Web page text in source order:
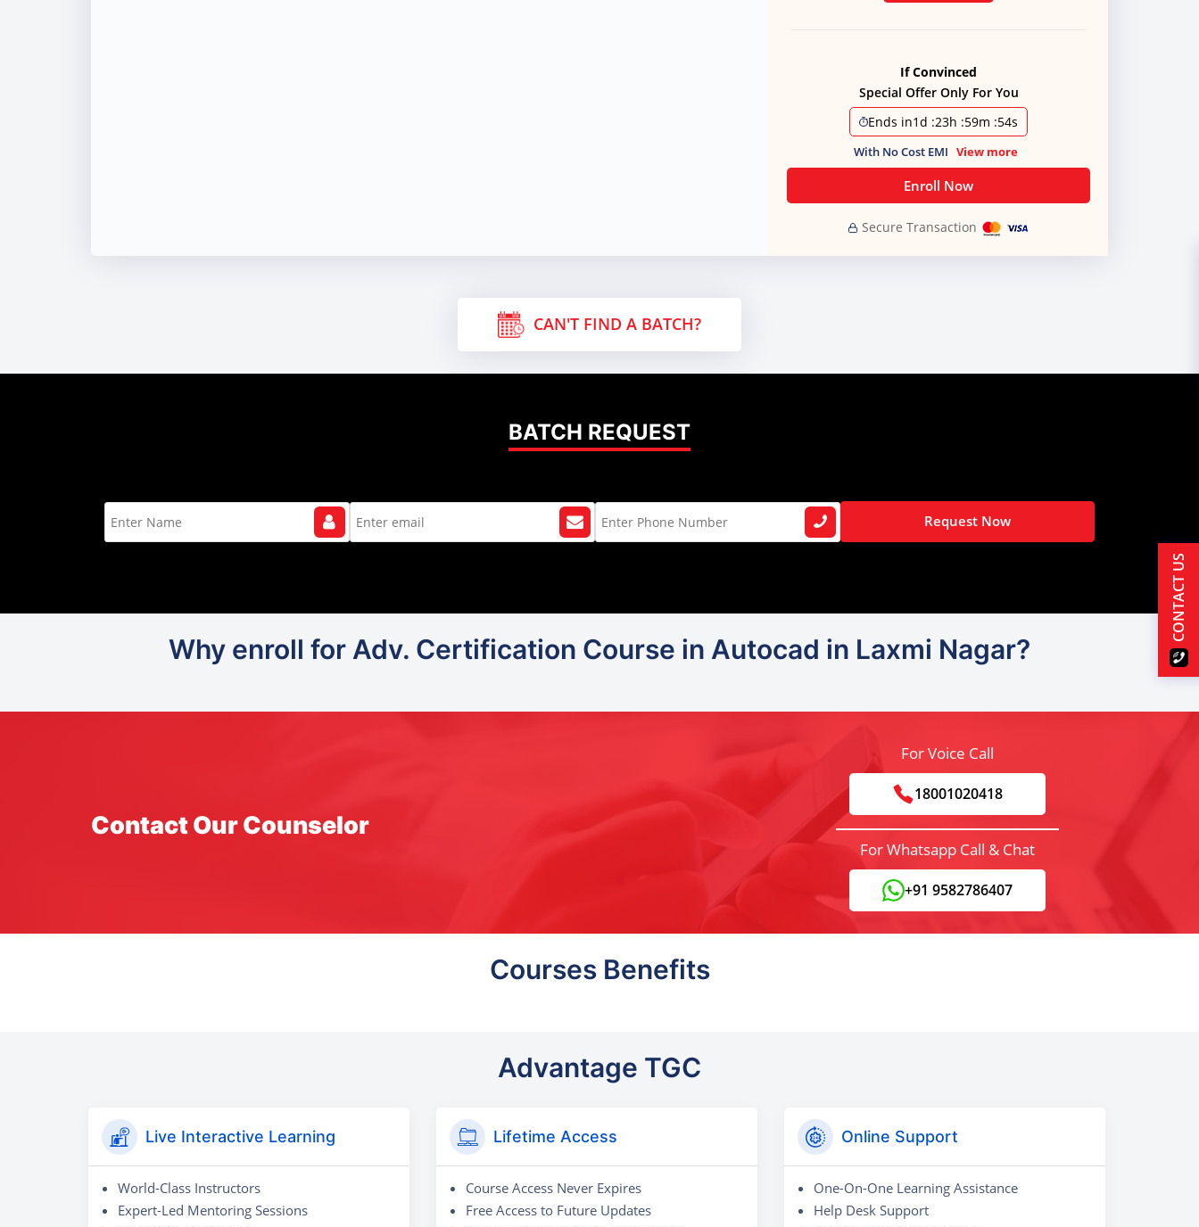
If Convinced
Special Offer Only For You
Ends in1d :23h :59m :51s
With No Cost EMI View more
Enroll Now
Secure Transaction
CAN'T FIND A BATCH?
BATCH REQUEST
Request Now
Why enroll for Adv. Certification Course in Autocad in Laxmi Nagar?
Contact Our Counselor
For Voice Call
18001020418
For Whatsapp Call & Chat
+91 9582786407
Courses Benefits
Advantage TGC
Live Interactive Learning
World-Class Instructors
Expert-Led Mentoring Sessions
Lifetime Access
Course Access Never Expires
Free Access to Future Updates
Online Support
One-On-One Learning Assistance
Help Desk Support
CONTACT US